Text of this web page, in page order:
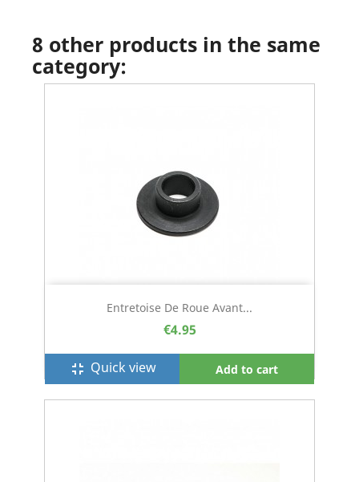
8 other products in the same
category:
Entretoise De Roue Avant...
€4.95
fullscreen_exit Quick view Add to cart